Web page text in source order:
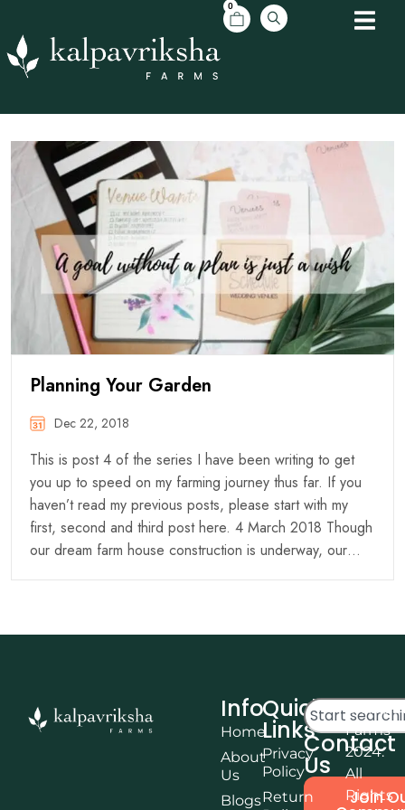
0
Planning Your Garden
Dec 22, 2018
This is post 4 of the series I have been writing to get
you up to speed on my farming journey thus far. If you
haven’t read my previous posts, please start with my
first, second and third post here. 4 March 2018 Though
our dream farm house construction is underway, our…
Info
Home
About
Us
Blogs
Quick
Links
Privacy
Policy
Return
Contact
Us
Join
©
Farms
2024.
All
Rights